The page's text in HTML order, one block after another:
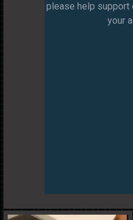
please help support
your